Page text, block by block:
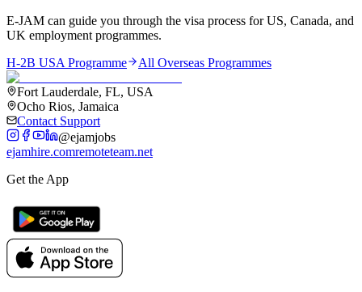
E-JAM can guide you through the visa process for US, Canada, and
UK employment programmes.
H-2B USA Programme
All Overseas Programmes
Fort Lauderdale, FL, USA
Ocho Rios, Jamaica
Contact Support
@ejamjobs
ejamhire.comremoteteam.net
Get the App